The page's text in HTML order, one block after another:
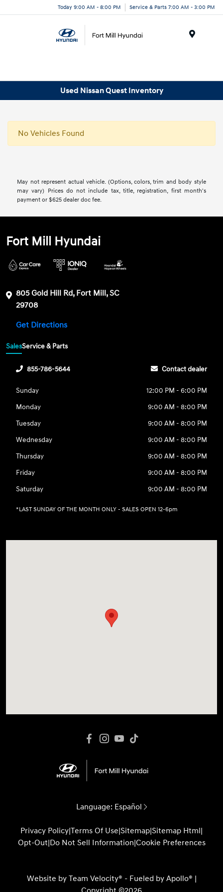
Today 9:00 AM - 8:00 PM Service & Parts 7:00 AM - 3:00 PM
Used Nissan Quest Inventory
No Vehicles Found
May not represent actual vehicle. (Options, colors, trim and body style
may vary) Prices do not include tax, title, registration, first month's
payment or $625 dealer doc fee.
Fort Mill Hyundai
805 Gold Hill Rd, Fort Mill, SC
29708
Get Directions
SalesService & Parts
855-786-5644 Contact dealer
Sunday
12:00 PM - 6:00 PM
Monday
9:00 AM - 8:00 PM
Tuesday
9:00 AM - 8:00 PM
Wednesday
9:00 AM - 8:00 PM
Thursday
9:00 AM - 8:00 PM
Friday
9:00 AM - 8:00 PM
Saturday
9:00 AM - 8:00 PM
*LAST SUNDAY OF THE MONTH ONLY - SALES OPEN 12-6pm
Language: Español
Privacy Policy|Terms Of Use|Sitemap|Sitemap Html|
Opt-Out|Do Not Sell Information|Cookie Preferences
Website by Team Velocity® - Fueled by Apollo® |